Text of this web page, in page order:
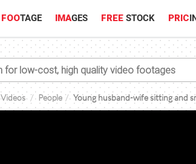
FOOTAGE IMAGES FREE STOCK PRIC
Videos People Young husband-wife sitting and